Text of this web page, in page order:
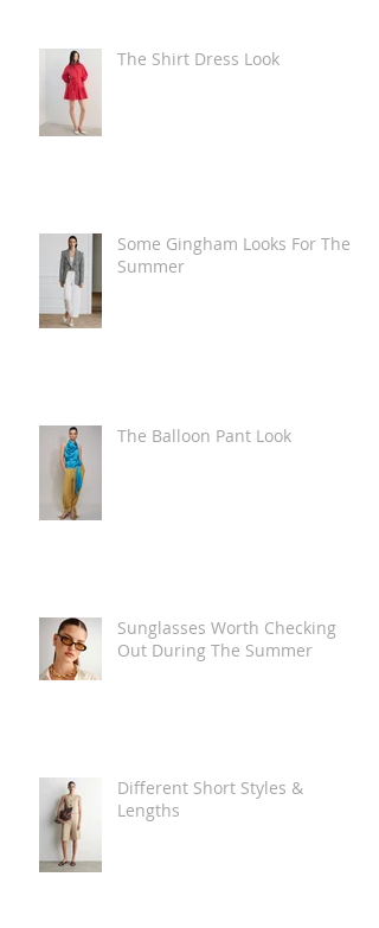
The Shirt Dress Look
Some Gingham Looks For The
Summer
The Balloon Pant Look
Sunglasses Worth Checking
Out During The Summer
Different Short Styles &
Lengths